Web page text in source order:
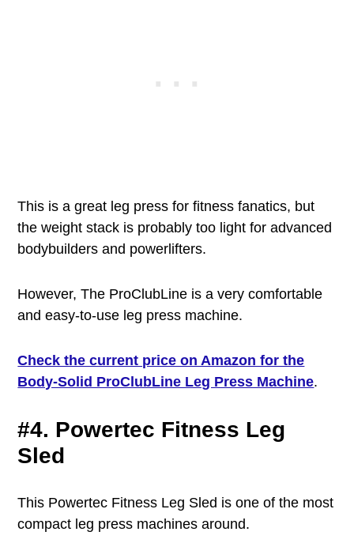
This is a great leg press for fitness fanatics, but
the weight stack is probably too light for advanced
bodybuilders and powerlifters.
However, The ProClubLine is a very comfortable
and easy-to-use leg press machine.
Check the current price on Amazon for the
Body-Solid ProClubLine Leg Press Machine.
#4. Powertec Fitness Leg
Sled
This Powertec Fitness Leg Sled is one of the most
compact leg press machines around.